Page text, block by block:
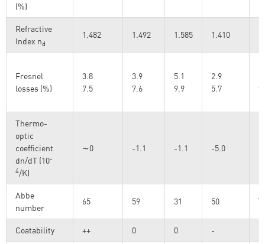
(%)
Refractive
Index nd
1.482 1.492 1.585 1.410
Fresnel
losses (%)
3.8
7.5
3.9
7.6
5.1
9.9
2.9
5.7
Thermo-
optic
coefficient
dn/dT (10-
4/K)
∼0 -1.1 -1.1 -5.0
Abbe
number
65 59 31 50 ν
Coatability ++ 0 0 -